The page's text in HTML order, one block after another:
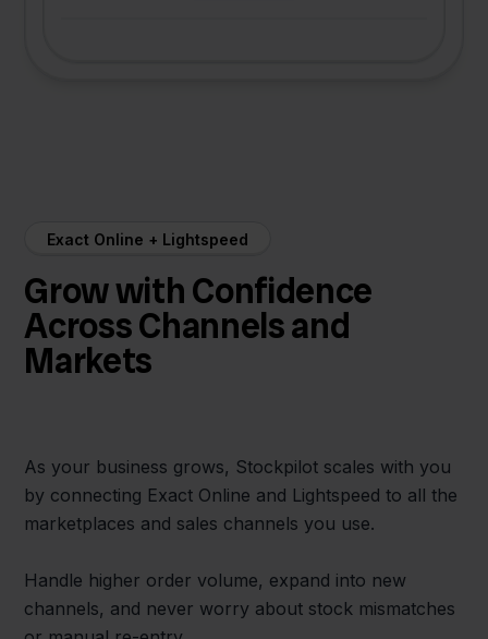
Exact Online + Lightspeed
Grow with Confidence
Across Channels and
Markets
As your business grows, Stockpilot scales with you
by connecting Exact Online and Lightspeed to all the
marketplaces and sales channels you use.
Handle higher order volume, expand into new
channels, and never worry about stock mismatches